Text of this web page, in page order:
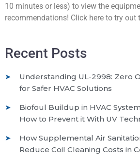
10 minutes or less) to view the
recommendations! Click here to try out
Recent Posts
Understanding UL-2998: Zero
for Safer HVAC Solutions
Biofoul Buildup in HVAC
How to Prevent it With UV
How Supplemental Air
Reduce Coil Cleaning Costs in